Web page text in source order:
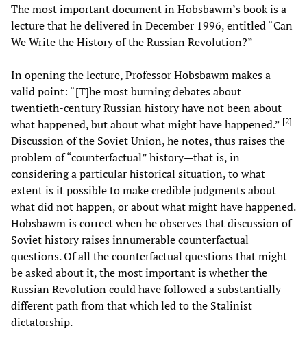
The most important document in Hobsbawm’s book is a
lecture that he delivered in December 1996, entitled “Can
We Write the History of the Russian Revolution?”
In opening the lecture, Professor Hobsbawm makes a
valid point: “[T]he most burning debates about
twentieth-century Russian history have not been about
what happened, but about what might have happened.” [2]
Discussion of the Soviet Union, he notes, thus raises the
problem of “counterfactual” history—that is, in
considering a particular historical situation, to what
extent is it possible to make credible judgments about
what did not happen, or about what might have happened.
Hobsbawm is correct when he observes that discussion of
Soviet history raises innumerable counterfactual
questions. Of all the counterfactual questions that might
be asked about it, the most important is whether the
Russian Revolution could have followed a substantially
different path from that which led to the Stalinist
dictatorship.